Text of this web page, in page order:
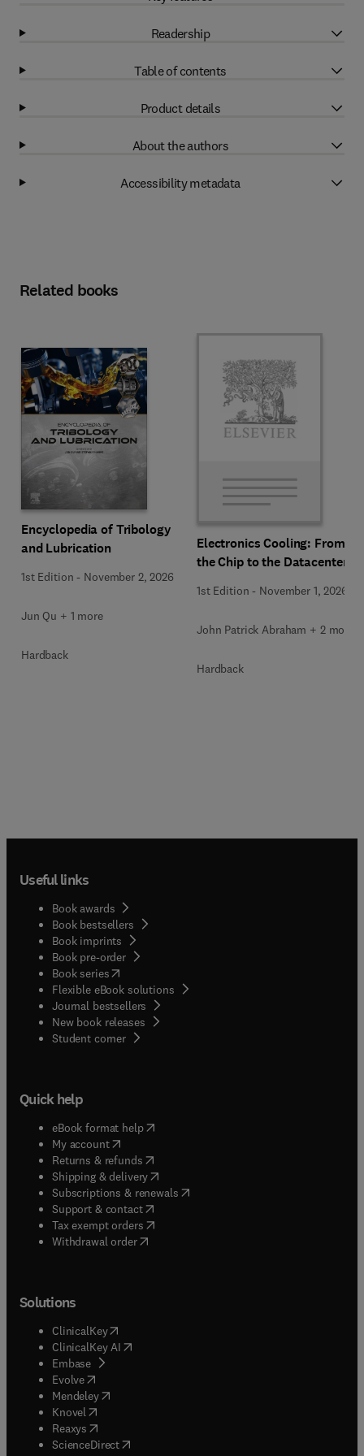
Readership
Table of contents
Product details
About the authors
Accessibility metadata
Related books
Encyclopedia of Tribology
and Lubrication
1st Edition - November 2, 2026
Jun Qu + 1 more
Hardback
Electronics Cooling: From
the Chip to the Datacenter
1st Edition - November 1, 2026
John Patrick Abraham + 2 more
Hardback
Useful links
Book awards
Book bestsellers
Book imprints
Book pre-order
Book series(opens in new tab/window
Flexible eBook solutions
Journal bestsellers
New book releases
Student corner( opens in new tab/window
Quick help
eBook format help( opens in new tab/window
My account( opens in new tab/window
Returns & refunds( opens in new tab/window
Shipping & delivery(opens in new tab/window
Subscriptions & renewals( opens in new tab/window
Support & contact( opens in new tab/window
Tax exempt orders( opens in new tab/window
Withdrawal order
Solutions
ClinicalKey(opens in new tab/window
ClinicalKey AI opens in new tab/window
Embase( opens in new tab/window
Evolve(opens in new tab/window
Mendeley( opens in new tab/window
Knovel (opens in new tab/window
Reaxys (opens in new tab/window
ScienceDirect(opens in new tab/window